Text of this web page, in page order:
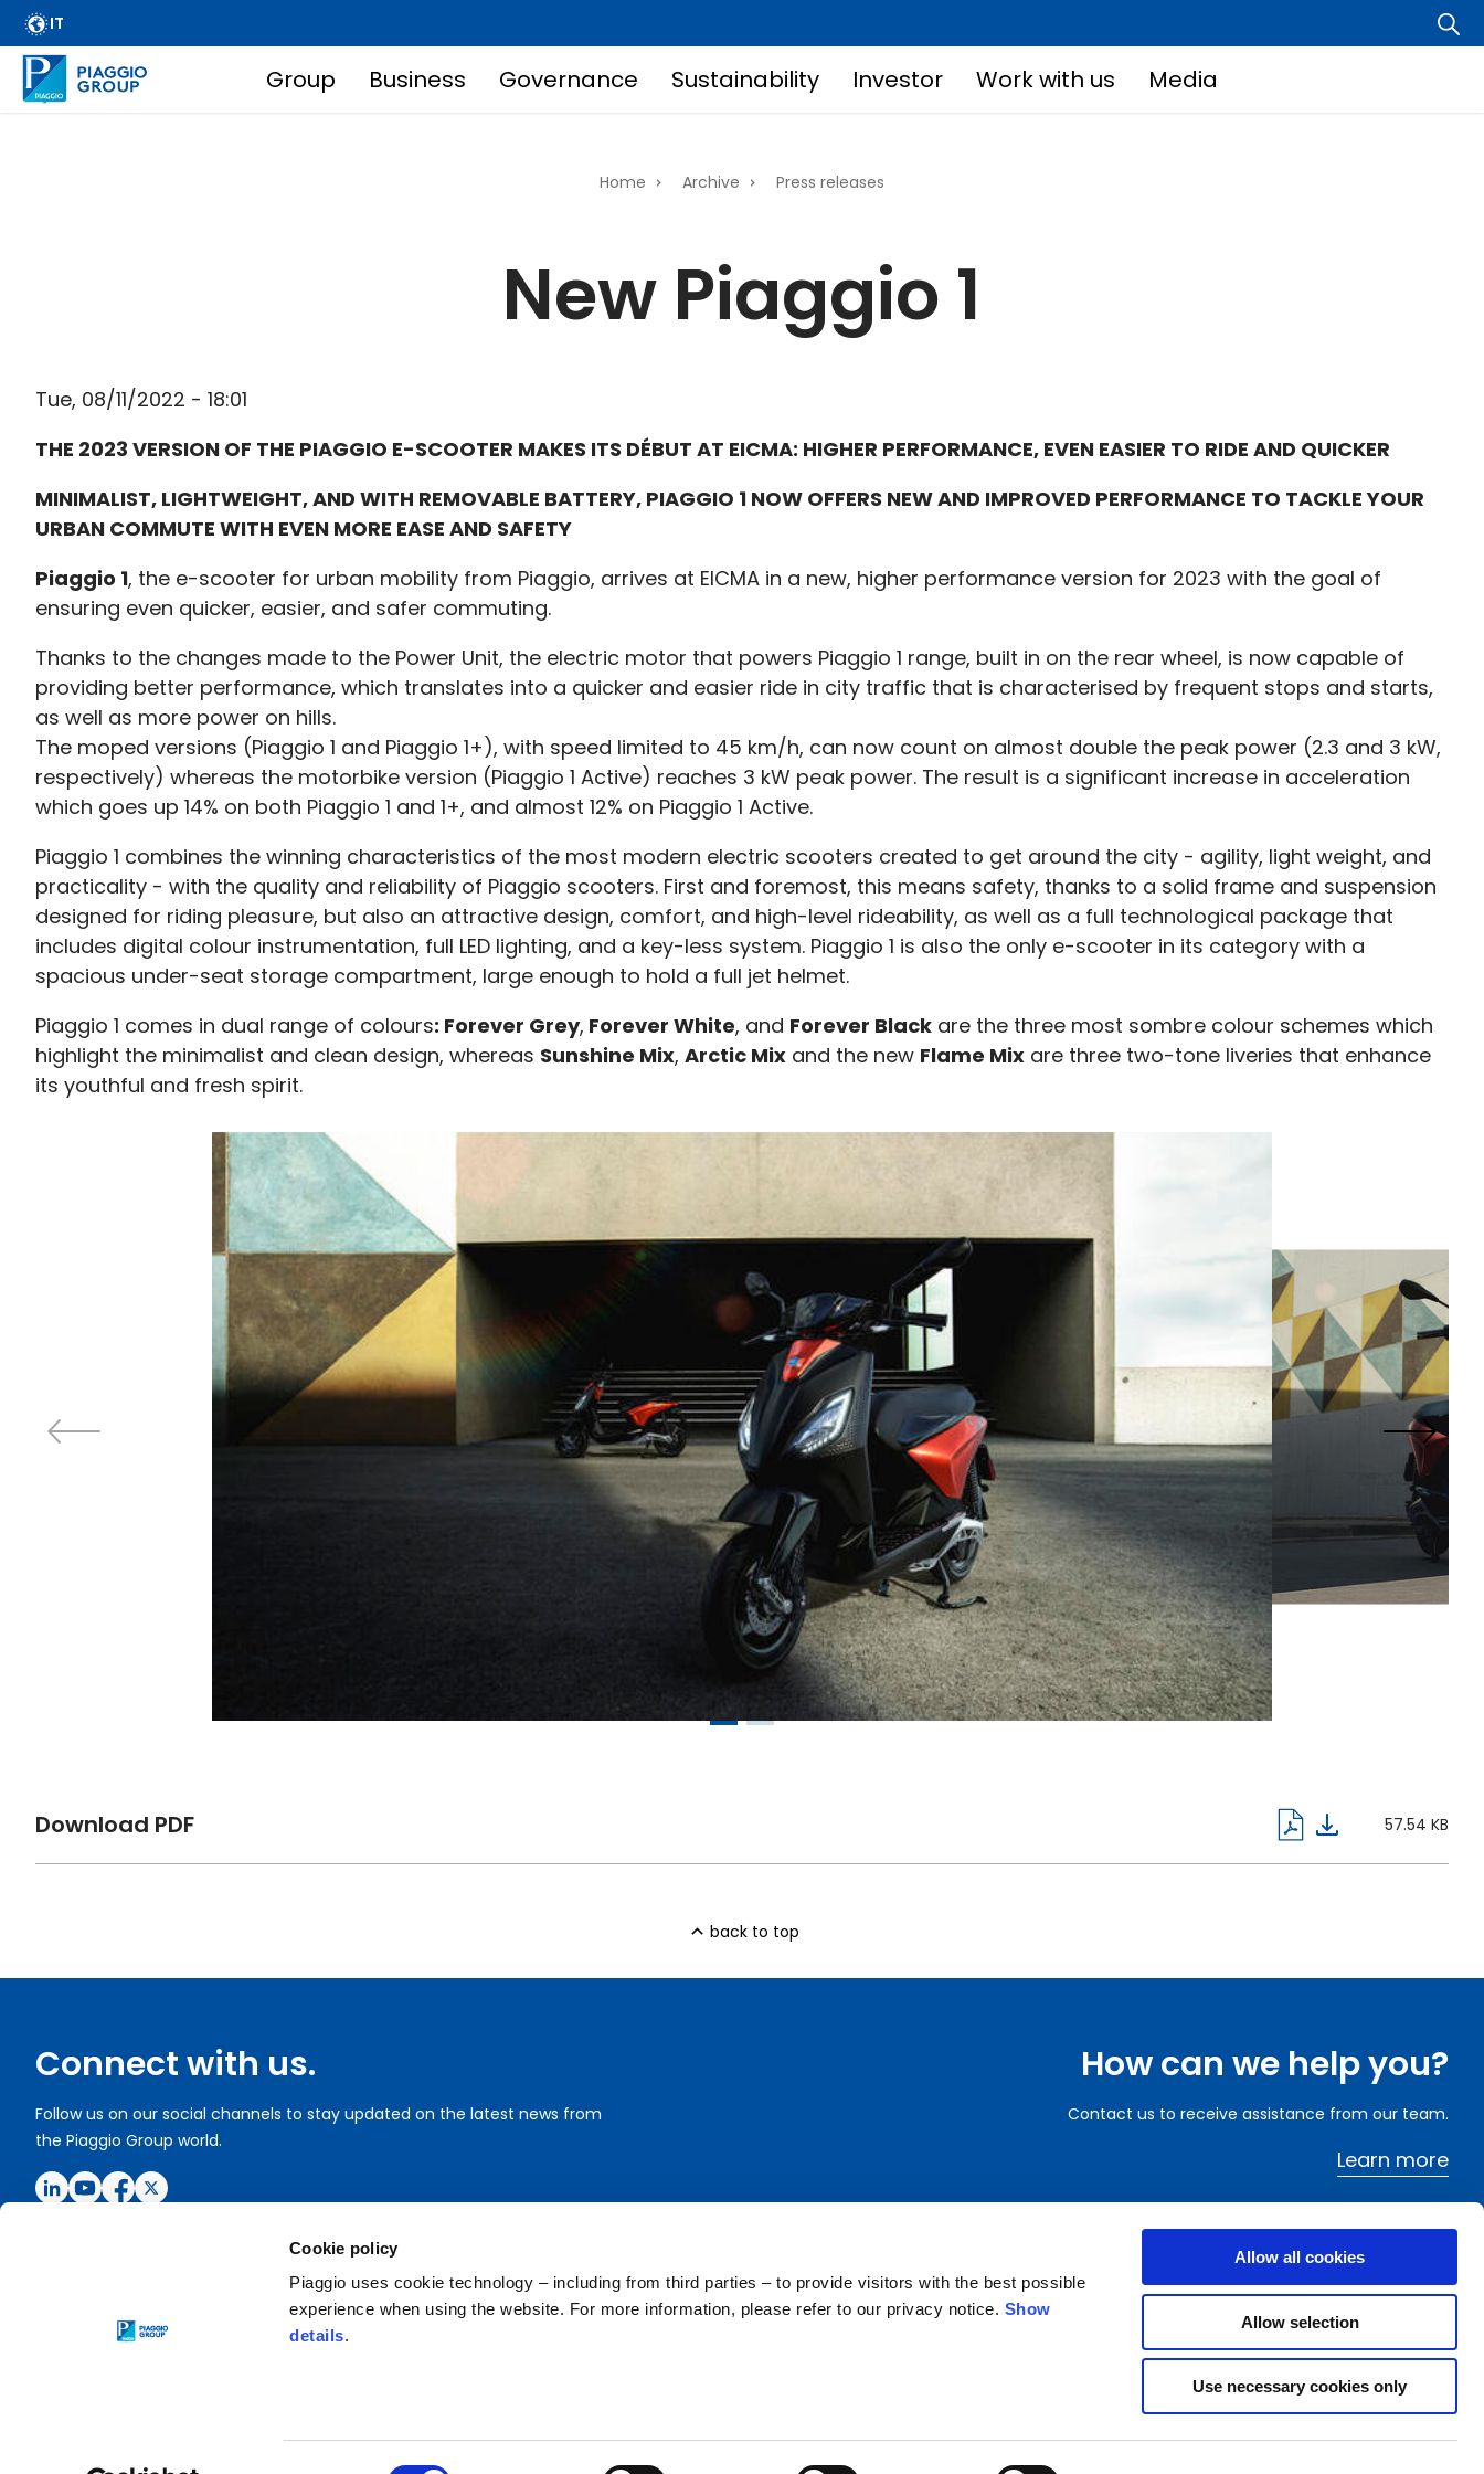
Cookie policy
Piaggio uses cookie technology – including from third parties – to provide visitors with the best possible
experience when using the website. For more information, please refer to our privacy notice. Show
details.
Allow all cookies
Allow selection
Use necessary cookies only
Skip
to
main
content
IT
Main
Group Business Governance Sustainability Investor Work with us Media
Home Archive Press releases
New Piaggio 1
Tue, 08/11/2022 - 18:01
THE 2023 VERSION OF THE PIAGGIO E-SCOOTER MAKES ITS DÉBUT AT EICMA: HIGHER PERFORMANCE, EVEN EASIER TO RIDE AND QUICKER
MINIMALIST, LIGHTWEIGHT, AND WITH REMOVABLE BATTERY, PIAGGIO 1 NOW OFFERS NEW AND IMPROVED PERFORMANCE TO TACKLE YOUR
URBAN COMMUTE WITH EVEN MORE EASE AND SAFETY
Piaggio 1, the e-scooter for urban mobility from Piaggio, arrives at EICMA in a new, higher performance version for 2023 with the goal of
ensuring even quicker, easier, and safer commuting.
Thanks to the changes made to the Power Unit, the electric motor that powers Piaggio 1 range, built in on the rear wheel, is now capable of
providing better performance, which translates into a quicker and easier ride in city traffic that is characterised by frequent stops and starts,
as well as more power on hills.
The moped versions (Piaggio 1 and Piaggio 1+), with speed limited to 45 km/h, can now count on almost double the peak power (2.3 and 3 kW,
respectively) whereas the motorbike version (Piaggio 1 Active) reaches 3 kW peak power. The result is a significant increase in acceleration
which goes up 14% on both Piaggio 1 and 1+, and almost 12% on Piaggio 1 Active.
Piaggio 1 combines the winning characteristics of the most modern electric scooters created to get around the city - agility, light weight, and
practicality - with the quality and reliability of Piaggio scooters. First and foremost, this means safety, thanks to a solid frame and suspension
designed for riding pleasure, but also an attractive design, comfort, and high-level rideability, as well as a full technological package that
includes digital colour instrumentation, full LED lighting, and a key-less system. Piaggio 1 is also the only e-scooter in its category with a
spacious under-seat storage compartment, large enough to hold a full jet helmet.
Piaggio 1 comes in dual range of colours: Forever Grey, Forever White, and Forever Black are the three most sombre colour schemes which
highlight the minimalist and clean design, whereas Sunshine Mix, Arctic Mix and the new Flame Mix are three two-tone liveries that enhance
its youthful and fresh spirit.
57.54 KB
back to top
Connect with us.
Follow us on our social channels to stay updated on the latest news from
the Piaggio Group world.
How can we help you?
Contact us to receive assistance from our team.
Learn more
Copyright © 2020 Piaggio & C. SpA
Corporate Business
Financial Services
Dissemination of regulated information
Company information
Wide Magazine
Whistleblowing
FAQ
Email Alert